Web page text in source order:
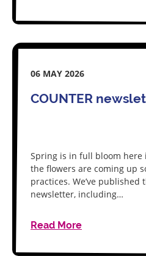
06 MAY 2026
COUNTER
Spring is in full bloom here
the flowers are coming up
practices. We’ve published
newsletter, including…
Read More